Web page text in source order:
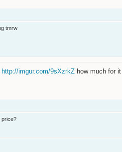
tmrw
http://imgur.com/9sXzrkZ how much for it
price?